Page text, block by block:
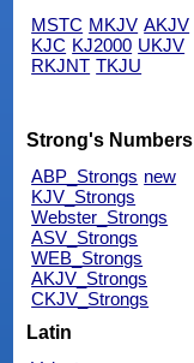
MSTC MKJV AKJV
KJC KJ2000 UKJV
RKJNT TKJU
Strong's Numbers
ABP_Strongs new
KJV_Strongs
Webster_Strongs
ASV_Strongs
WEB_Strongs
AKJV_Strongs
CKJV_Strongs
Latin